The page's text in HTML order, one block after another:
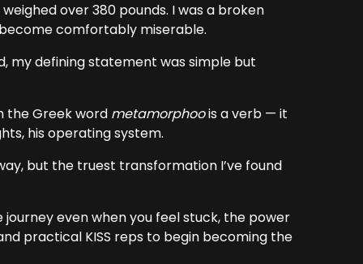
over 380 pounds. I was a broken
comfortably miserable.
my defining statement was simple but
the Greek word metamorphoois a verb — it
his operating system.
but the truest transformation I’ve found
even when you feel stuck, the power
practical KISS reps to begin becoming the